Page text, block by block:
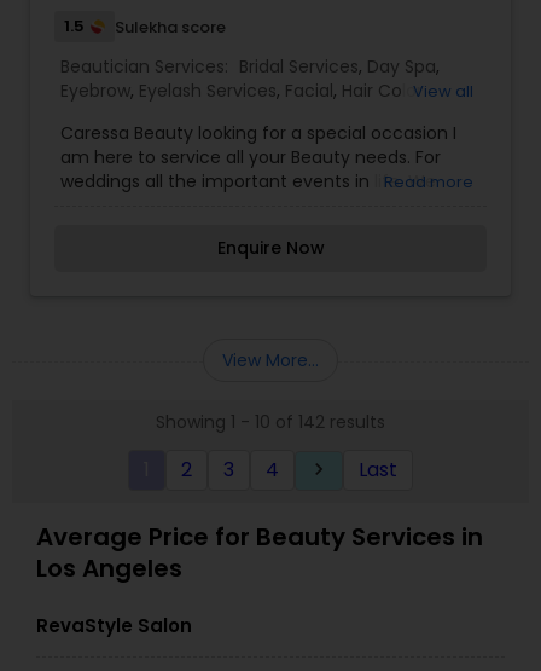
1.5 Sulekha score
Beautician Services: Bridal Services, Day Spa,
Eyebrow, Eyelash Services, Facial, Hair Color
Microdermabrasion,Saree Draping Services,
Tanning Salons,Waxing,Wedding Makeup Artists
View all
Caressa Beauty looking for a special occasion I
am here to service all your Beauty needs. For
weddings all the important events in life. We
beautiful and provides make-up trials. We are
most memorable day of her life. I am one of the
Spa,Eyebrow,Eyelash Services,Facial,Hair Color
Service,Microdermabrasion,Saree Draping
Read more
Enquire Now
View More...
Showing 1 - 10 of 142 results
2 3 4 keyboard_arrow_right Last
Average Price for Beauty Services in
Los Angeles
RevaStyle Salon